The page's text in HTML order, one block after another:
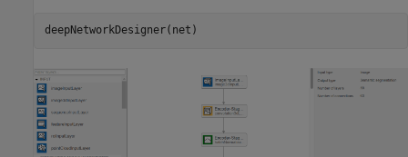
deepNetworkDesigner(net)